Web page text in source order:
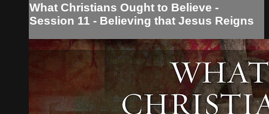
What Christians Ought to Believe -
Session 11 - Believing that Jesus Reigns